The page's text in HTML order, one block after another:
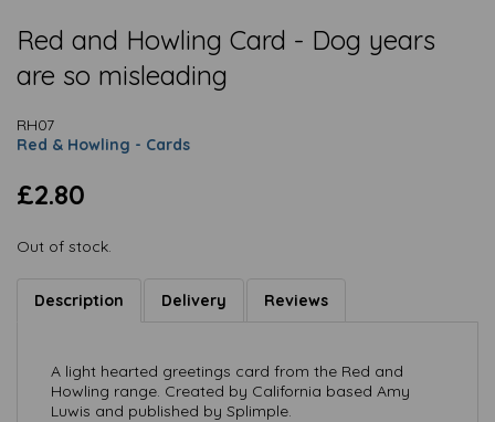
Red and Howling Card - Dog years
are so misleading
RH07
Red & Howling - Cards
£2.80
Out of stock.
Description Delivery Reviews
A light hearted greetings card from the Red and
Howling range. Created by California based Amy
Luwis and published by Splimple.